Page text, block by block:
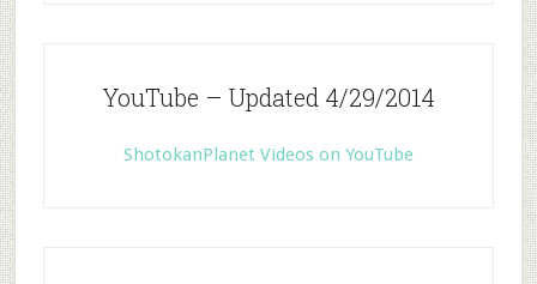
YouTube – Updated 4/29/2014
ShotokanPlanet Videos on YouTube